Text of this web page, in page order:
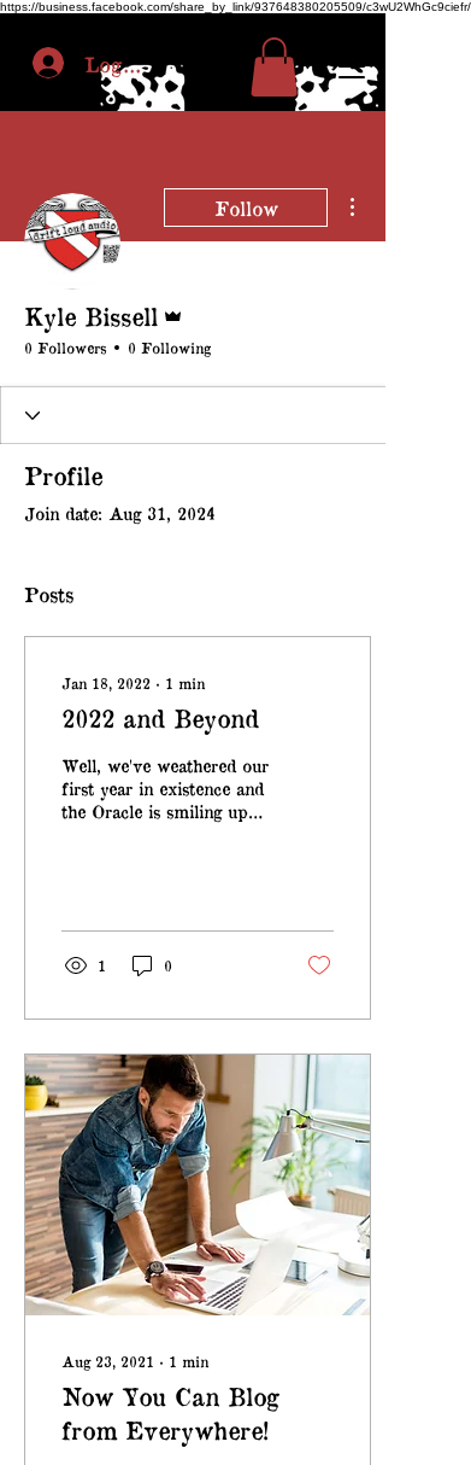
https://business.facebook.com/share_by_link/937648380205509/c3wU2WhGc9ciefr/
Log In
Follow
Kyle Bissell
0 Followers 0 Following
Profile
Join date: Aug 31, 2024
Posts
Jan 18, 2022 ∙ 1 min
2022 and Beyond
Well, we've weathered our
first year in existence and
the Oracle is smiling upon
1 0
Aug 23, 2021 ∙ 1 min
Now You Can Blog
from Everywhere!